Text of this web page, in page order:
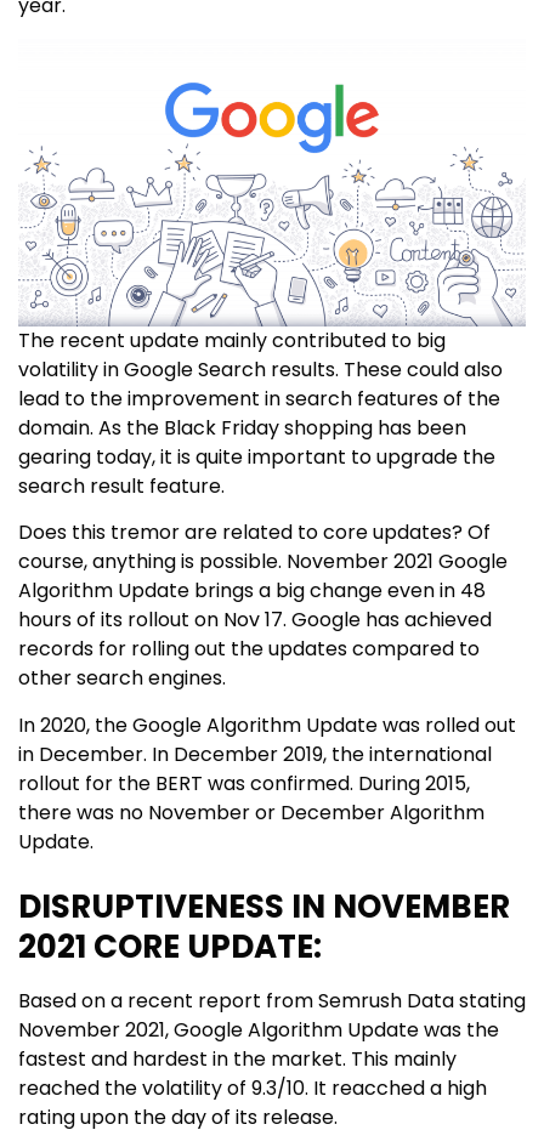
year.
The recent update mainly contributed to big
volatility in Google Search results. These could also
lead to the improvement in search features of the
domain. As the Black Friday shopping has been
gearing today, it is quite important to upgrade the
search result feature.
Does this tremor are related to core updates? Of
course, anything is possible. November 2021 Google
Algorithm Update brings a big change even in 48
hours of its rollout on Nov 17. Google has achieved
records for rolling out the updates compared to
other search engines.
In 2020, the Google Algorithm Update was rolled out
in December. In December 2019, the international
rollout for the BERT was confirmed. During 2015,
there was no November or December Algorithm
Update.
DISRUPTIVENESS IN NOVEMBER
2021 CORE UPDATE:
Based on a recent report from Semrush Data stating
November 2021, Google Algorithm Update was the
fastest and hardest in the market. This mainly
reached the volatility of 9.3/10. It reacched a high
rating upon the day of its release.